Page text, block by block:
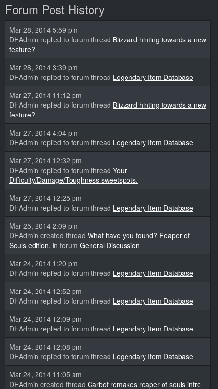
Forum Post History
Mar 28, 2014 5:59 pm
DHAdmin replied to forum thread Blizzard hinting towards a new
feature?
Mar 28, 2014 3:39 pm
DHAdmin replied to forum thread Legendary Item Database
Mar 27, 2014 11:12 pm
DHAdmin replied to forum thread Blizzard hinting towards a new
feature?
Mar 27, 2014 4:04 pm
DHAdmin replied to forum thread Legendary Item Database
Mar 27, 2014 12:32 pm
DHAdmin replied to forum thread Your
Difficulty/Damage/Toughness sweetspots.
Mar 27, 2014 12:25 pm
DHAdmin replied to forum thread Legendary Item Database
Mar 25, 2014 2:09 pm
DHAdmin created thread What have you found? Reaper of
Souls edition. in forum General Discussion
Mar 24, 2014 1:20 pm
DHAdmin replied to forum thread Legendary Item Database
Mar 24, 2014 12:52 pm
DHAdmin replied to forum thread Legendary Item Database
Mar 24, 2014 12:09 pm
DHAdmin replied to forum thread Legendary Item Database
Mar 24, 2014 12:08 pm
DHAdmin replied to forum thread Legendary Item Database
Mar 24, 2014 11:05 am
DHAdmin created thread Carbot remakes reaper of souls intro